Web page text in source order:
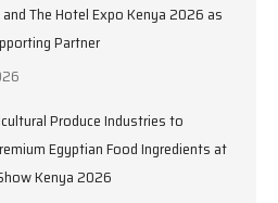
The Hotel Expo Kenya 2026 as
Partner
Produce Industries to
Egyptian Food Ingredients at
Kenya 2026